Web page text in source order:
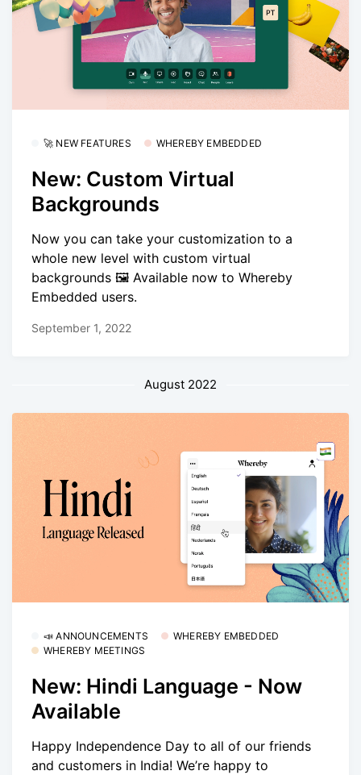
🚀 NEW FEATURES WHEREBY EMBEDDED
New: Custom Virtual
Backgrounds
Now you can take your customization to a
whole new level with custom virtual
backgrounds 🖼️ Available now to Whereby
Embedded users.
September 1, 2022
August 2022
📣 ANNOUNCEMENTS
WHEREBY EMBEDDED
WHEREBY MEETINGS
New: Hindi Language - Now
Available
Happy Independence Day to all of our friends
and customers in India! We’re happy to